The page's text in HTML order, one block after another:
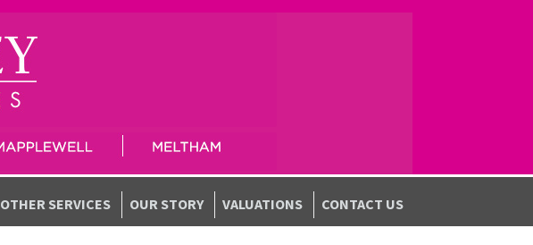
OTHER SERVICES OUR STORY VALUATIONS CONTACT US